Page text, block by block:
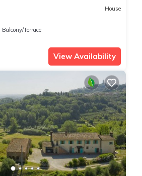
House
Balcony/Terrace
View Availability